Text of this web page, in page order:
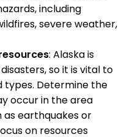
including
severe weather,
: Alaska is
so it is vital to
types. Determine the
occur in the area
as earthquakes or
on resources